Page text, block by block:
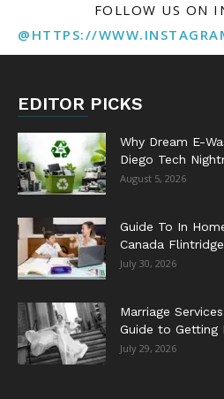
FOLLOW US ON
EDITOR PICKS
Why Dream E-
Diego Tech
August 5, 2026
Guide To In
Canada Flintridge
July 30, 2026
Marriage
Guide to Getting
July 29, 2026